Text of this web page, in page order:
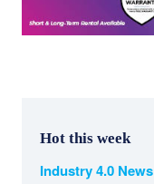
Hot this week
Industry 4.0 News